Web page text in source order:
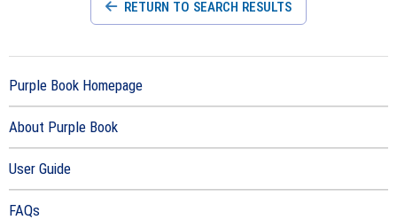
RETURN TO SEARCH RESULTS
Purple Book Homepage
About Purple Book
User Guide
FAQs